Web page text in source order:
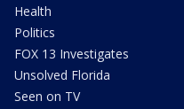
Health
Politics
FOX 13 Investigates
Unsolved Florida
Seen on TV